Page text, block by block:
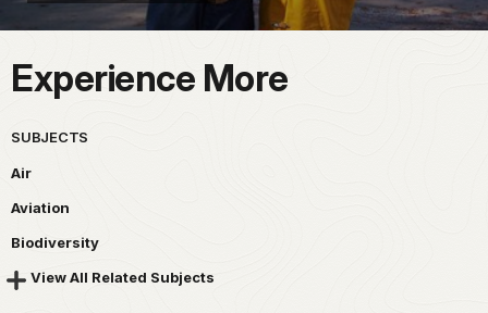
Experience More
SUBJECTS
Air
Aviation
Biodiversity
View All Related Subjects